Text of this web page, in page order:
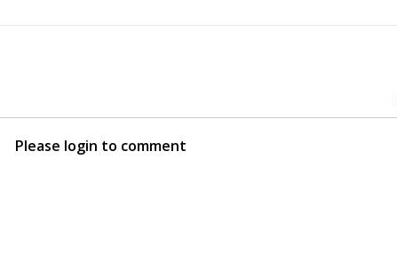
Please login to comment